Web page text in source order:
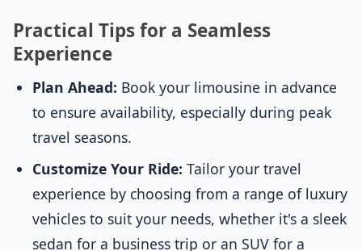
Practical Tips for a Seamless
Experience
Plan Ahead: Book your limousine in advance
to ensure availability, especially during peak
travel seasons.
Customize Your Ride: Tailor your travel
experience by choosing from a range of luxury
vehicles to suit your needs, whether it's a sleek
sedan for a business trip or an SUV for a